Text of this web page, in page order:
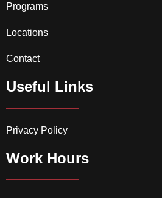
Programs
Locations
Contact
Useful Links
Privacy Policy
Work Hours